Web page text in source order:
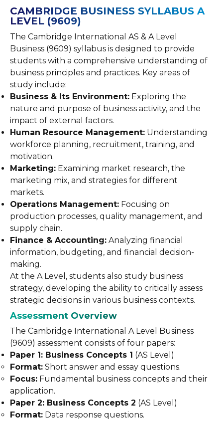
CAMBRIDGE BUSINESS SYLLABUS A
LEVEL (9609)
The Cambridge International AS & A Level
Business (9609) syllabus is designed to provide
students with a comprehensive understanding of
business principles and practices. Key areas of
study include:
Business & Its Environment: Exploring the
nature and purpose of business activity, and the
impact of external factors.
Human Resource Management: Understanding
workforce planning, recruitment, training, and
motivation.
Marketing: Examining market research, the
marketing mix, and strategies for different
markets.
Operations Management: Focusing on
production processes, quality management, and
supply chain.
Finance & Accounting: Analyzing financial
information, budgeting, and financial decision-
making.
At the A Level, students also study business
strategy, developing the ability to critically assess
strategic decisions in various business contexts.
Assessment Overview
The Cambridge International A Level Business
(9609) assessment consists of four papers:
Paper 1: Business Concepts 1 (AS Level)
Format: Short answer and essay questions.
Focus: Fundamental business concepts and their
application.
Paper 2: Business Concepts 2 (AS Level)
Format: Data response questions.